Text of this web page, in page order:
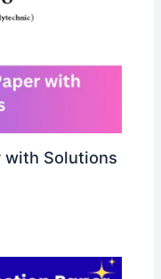
with Solutions